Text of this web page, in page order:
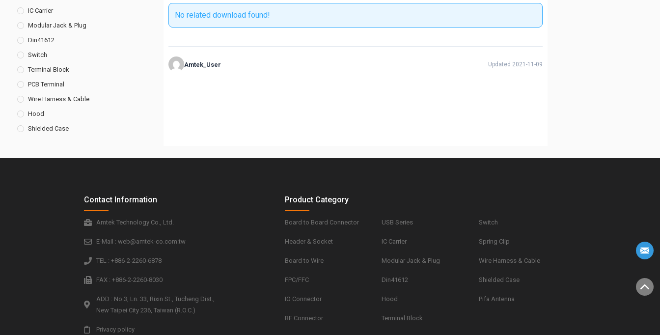
IC Carrier
Modular Jack & Plug
Din41612
Switch
Terminal Block
PCB Terminal
Wire Harness & Cable
Hood
Shielded Case
No related download found!
Amtek_User Updated 2021-11-09
Contact Information
Amtek Technology Co., Ltd.
E-Mail : web@amtek-co.com.tw
TEL : +886-2-2260-6878
FAX : +886-2-2260-8030
ADD : No.3, Ln. 33, Rixin St., Tucheng Dist.,
New Taipei City 236, Taiwan (R.O.C.)
Privacy policy
Product Category
Board to Board Connector
Header & Socket
Board to Wire
FPC/FFC
IO Connector
RF Connector
USB Series
IC Carrier
Modular Jack & Plug
Din41612
Hood
Terminal Block
Switch
Spring Clip
Wire Harness & Cable
Shielded Case
Pifa Antenna